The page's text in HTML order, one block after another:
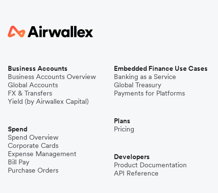
Business Accounts
Business Accounts Overview
Global Accounts
FX & Transfers
Yield (by Airwallex Capital)
Spend
Spend Overview
Corporate Cards
Expense Management
Bill Pay
Purchase Orders
Embedded Finance Use Cases
Banking as a Service
Global Treasury
Payments for Platforms
Plans
Pricing
Developers
Product Documentation
API Reference